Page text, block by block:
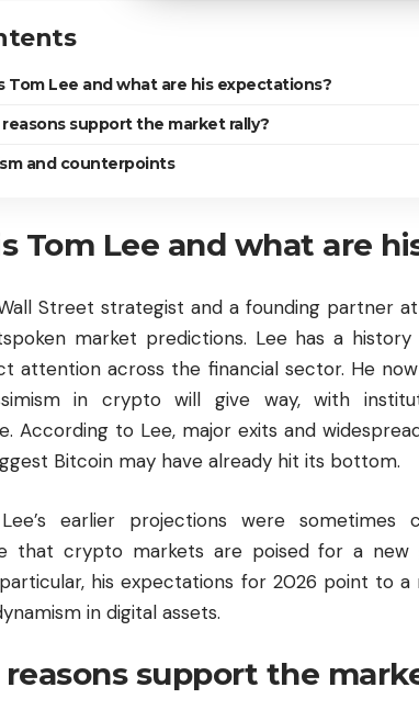
Tom Lee and what are his expectations?
support the market rally?
and counterpoints
Tom Lee and what are
Street strategist and a founding partner
market predictions. Lee has a
attention across the financial sector. He
in crypto will give way, with
According to Lee, major exits and
Bitcoin may have already hit its bottom.
earlier projections were sometimes
that crypto markets are poised for a new
his expectations for 2026 point to
in digital assets.
support the